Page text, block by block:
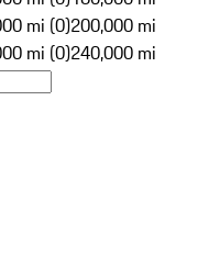
mi (0)200,000 mi
mi (0)240,000 mi